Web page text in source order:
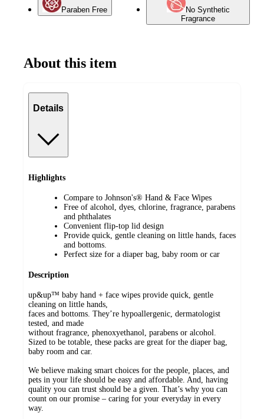
Paraben Free
No Synthetic
Fragrance
About this item
Details
Highlights
Compare to Johnson's® Hand & Face Wipes
Free of alcohol, dyes, chlorine, fragrance, parabens
and phthalates
Convenient flip-top lid design
Provide quick, gentle cleaning on little hands, faces
and bottoms.
Perfect size for a diaper bag, baby room or car
Description
up&up™ baby hand + face wipes provide quick, gentle
cleaning on little hands,
faces and bottoms. They’re hypoallergenic, dermatologist
tested, and made
without fragrance, phenoxyethanol, parabens or alcohol.
Sized to be totable, these packs are great for the diaper bag,
baby room and car.
We believe making smart choices for the people, places, and
pets in your life should be easy and affordable. And, having
quality you can trust should be a given. That’s why you can
count on our promise – caring for your everyday in every
way.